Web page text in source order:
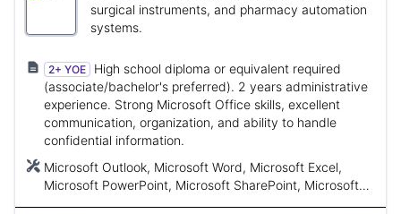
surgical instruments, and pharmacy automation
systems.
2+ YOE
High school diploma or equivalent required
(associate/bachelor's preferred). 2 years administrative
experience. Strong Microsoft Office skills, excellent
communication, organization, and ability to handle
confidential information.
Microsoft Outlook, Microsoft Word, Microsoft Excel,
Microsoft PowerPoint, Microsoft SharePoint, Microsoft